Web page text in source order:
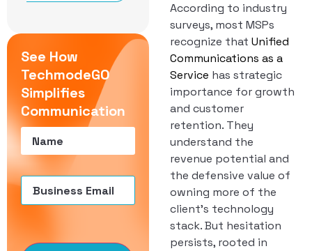
According to industry
surveys, most MSPs
recognize that Unified
Communications as a
Service has strategic
importance for growth
and customer
retention. They
understand the
revenue potential and
the defensive value of
owning more of the
client’s technology
stack. But hesitation
persists, rooted in
See How
TechmodeGO
Simplifies
Communication
Name(Required)
Email(Required)